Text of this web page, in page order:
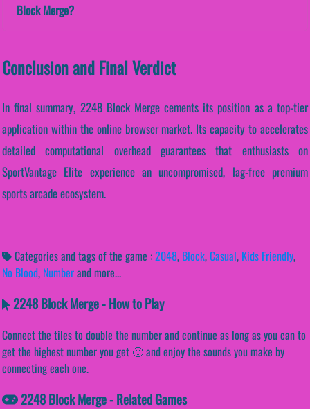
Block Merge?
Conclusion and Final Verdict
In final summary, 2248 Block Merge cements its position as a top-tier
application within the online browser market. Its capacity to accelerates
detailed computational overhead guarantees that enthusiasts on
SportVantage Elite experience an uncompromised, lag-free premium
sports arcade ecosystem.
Categories and tags of the game :2048, Block,Casual, Kids Friendly,
No Blood, Numberand more...
2248 Block Merge - How to Play
Connect the tiles to double the number and continue as long as you can to
get the highest number you get 🙂 and enjoy the sounds you make by
connecting each one.
2248 Block Merge - Related Games